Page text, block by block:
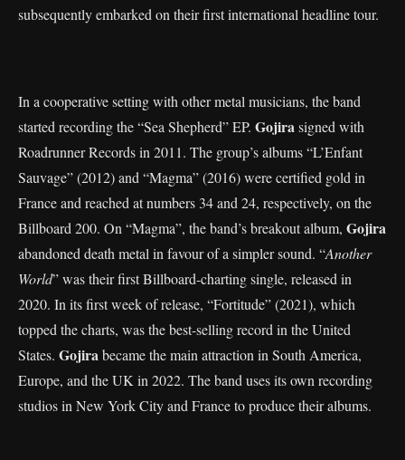
subsequently embarked on their first international headline tour.
In a cooperative setting with other metal musicians, the band
started recording the “Sea Shepherd” EP. Gojira signed with
Roadrunner Records in 2011. The group’s albums “L’Enfant
Sauvage” (2012) and “Magma” (2016) were certified gold in
France and reached at numbers 34 and 24, respectively, on the
Billboard 200. On “Magma”, the band’s breakout album, Gojira
abandoned death metal in favour of a simpler sound. “Another
World” was their first Billboard-charting single, released in
2020. In its first week of release, “Fortitude” (2021), which
topped the charts, was the best-selling record in the United
States. Gojira became the main attraction in South America,
Europe, and the UK in 2022. The band uses its own recording
studios in New York City and France to produce their albums.